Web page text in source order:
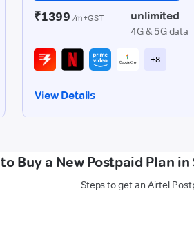
Buy a New Postpaid Plan
Steps to get an Airtel